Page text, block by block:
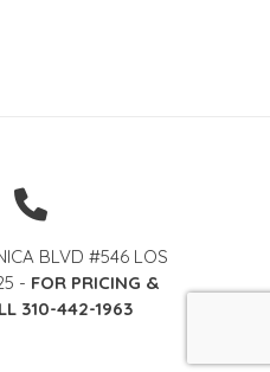
BLVD #546 LOS
- FOR PRICING &
310-442-1963